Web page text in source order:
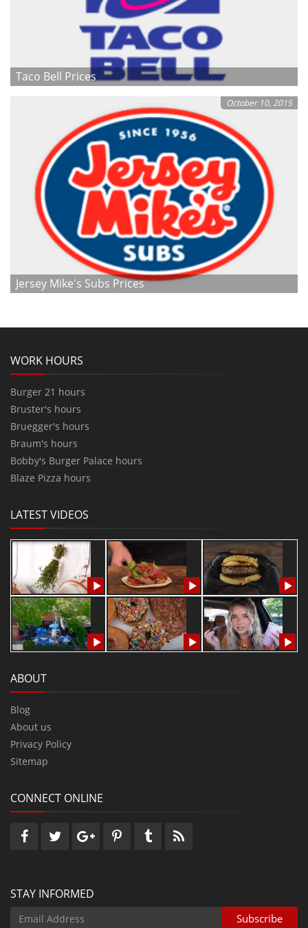
Taco Bell Prices
October 10, 2015
Jersey Mike's Subs Prices
WORK HOURS
Burger 21 hours
Bruster's hours
Bruegger's hours
Braum's hours
Bobby's Burger Palace hours
Blaze Pizza hours
LATEST VIDEOS
ABOUT
Blog
About us
Privacy Policy
Sitemap
CONNECT ONLINE
STAY INFORMED